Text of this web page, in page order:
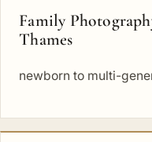
Family
Thames
newborn to multi-